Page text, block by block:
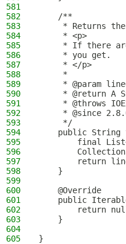
581
582
    /**
583
* Returns
584
     * <p>
585
* If there
586
     * you get.
587
     * </p>
588
     *
589
* @param
590
* @return A
591
* @throws
592
* @since
593
     */
594
public String
595
final
596
597
return
598
    }
599
600
    @Override
601
public
602
return
603
    }
604
605
}